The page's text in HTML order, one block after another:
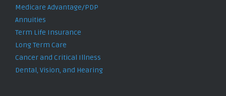
Medicare Advantage/PDP
Annuities
Term Life Insurance
Long Term Care
Cancer and Critical Illness
Dental, Vision, and Hearing